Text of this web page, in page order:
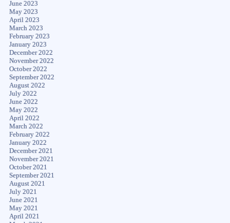
June 2023
May 2023
April 2023
March 2023
February 2023
January 2023
December 2022
November 2022
October 2022
September 2022
August 2022
July 2022
June 2022
May 2022
April 2022
March 2022
February 2022
January 2022
December 2021
November 2021
October 2021
September 2021
August 2021
July 2021
June 2021
May 2021
April 2021